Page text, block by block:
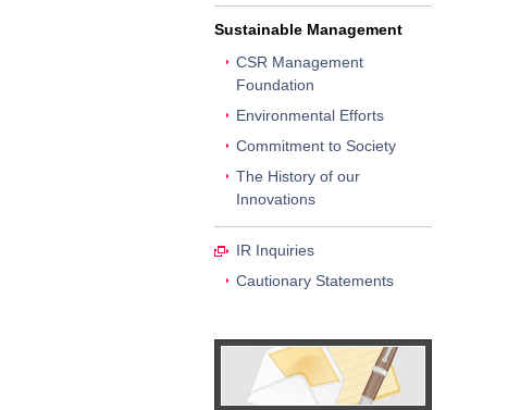
Sustainable Management
CSR Management
Foundation
Environmental Efforts
Commitment to Society
The History of our
Innovations
IR Inquiries
Cautionary Statements